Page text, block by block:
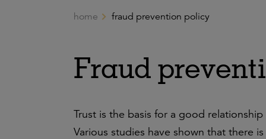
Ga naar de hoofdinhoud
home fraud prevention policy
Fraud
Trust is the basis for a good
Various studies have shown that there